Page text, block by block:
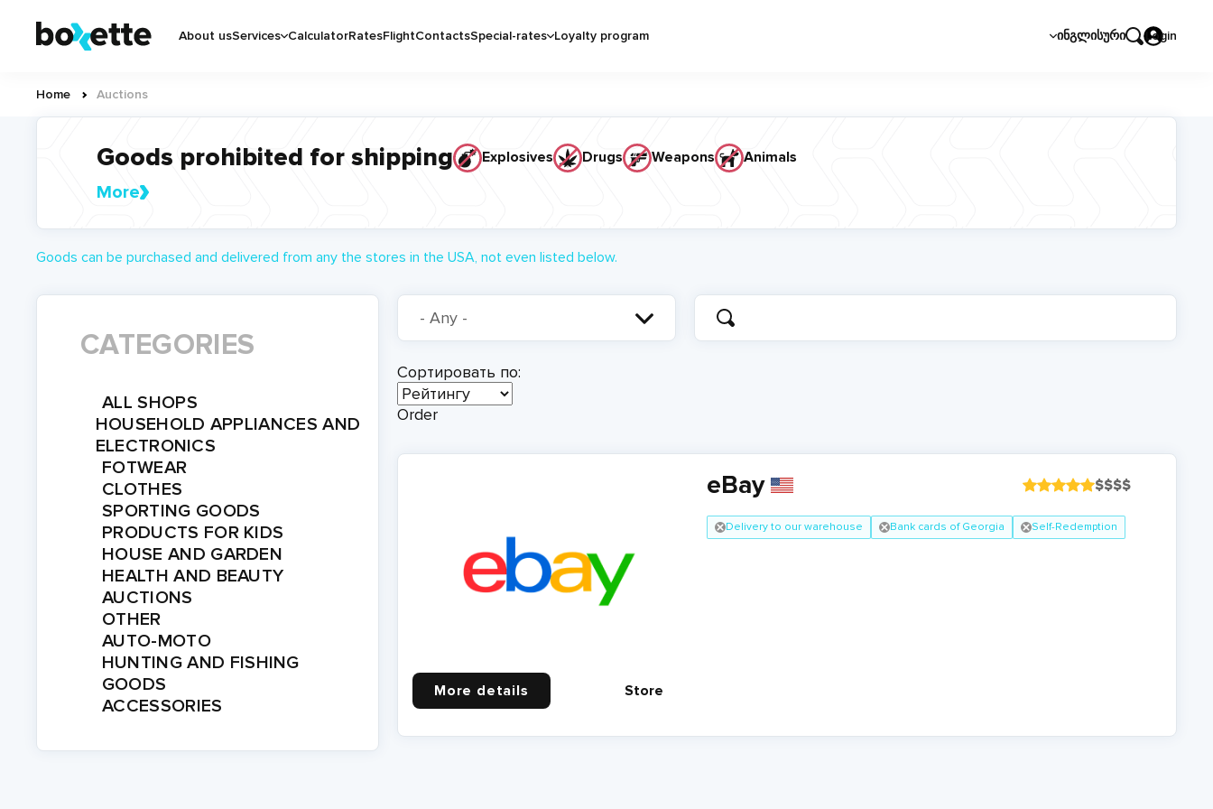
навигация
About usServices CalculatorRatesFlightContactsSpecial-rates Loyalty program ᲘᲜᲒᲚᲘᲡᲣᲠᲘ Login
Breadcrumb
Home Auctions
Goods prohibited for shipping Explosives Drugs Weapons Animals
More
Goods can be purchased and delivered from any the stores in the USA, not even listed below.
CATEGORIES
ALL SHOPS
HOUSEHOLD APPLIANCES AND
ELECTRONICS
FOTWEAR
CLOTHES
SPORTING GOODS
PRODUCTS FOR KIDS
HOUSE AND GARDEN
HEALTH AND BEAUTY
AUCTIONS
OTHER
AUTO-MOTO
HUNTING AND FISHING
GOODS
ACCESSORIES
Сортировать по:
Order
More details Store
eBay $$$$
Delivery to our warehouse Bank cards of Georgia Self-Redemption